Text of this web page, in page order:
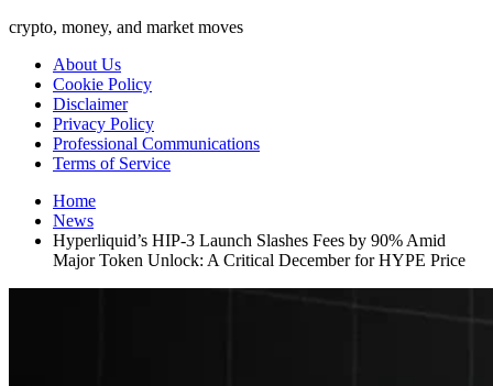
crypto, money, and market moves
About Us
Cookie Policy
Disclaimer
Privacy Policy
Professional Communications
Terms of Service
Home
News
Hyperliquid’s HIP-3 Launch Slashes Fees by 90% Amid
Major Token Unlock: A Critical December for HYPE Price